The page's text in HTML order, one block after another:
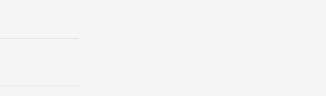
Hot tub (Private,
The Den looks out